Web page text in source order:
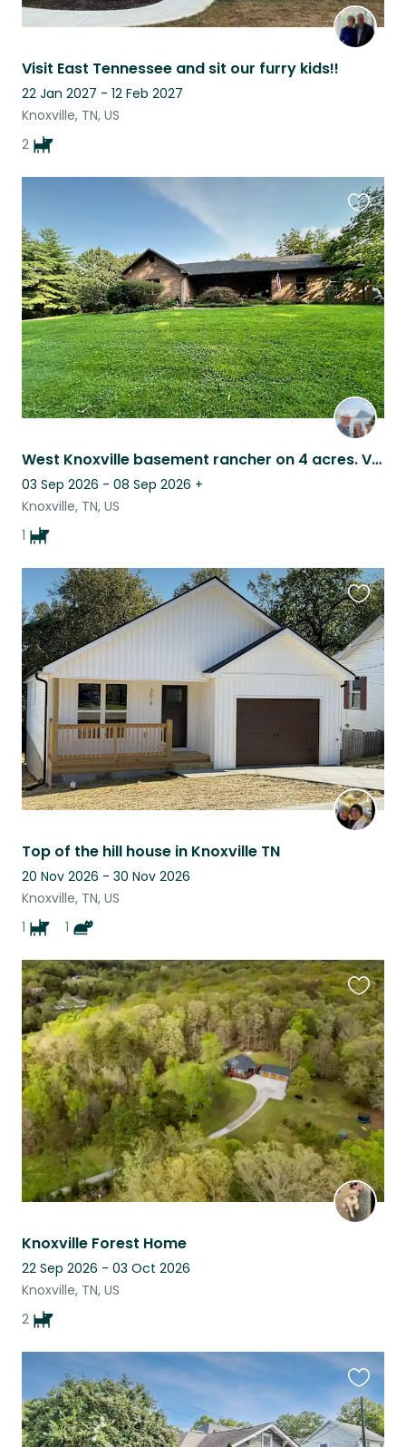
Visit East Tennessee and sit our furry kids!!
22 Jan 2027 - 12 Feb 2027
Knoxville, TN, US
2
West Knoxville basement rancher on 4 acres. Very private. Adorable Goldendoodle.
03 Sep 2026 - 08 Sep 2026 +
Knoxville, TN, US
1
this
listing
Top of the hill house in Knoxville TN
20 Nov 2026 - 30 Nov 2026
Knoxville, TN, US
1
1
this
listing
Knoxville Forest Home
22 Sep 2026 - 03 Oct 2026
Knoxville, TN, US
2
this
listing
this
listing